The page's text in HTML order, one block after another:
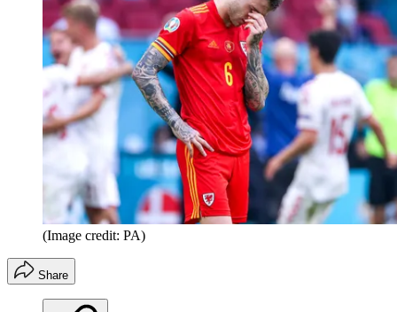
(Image credit: PA)
Share